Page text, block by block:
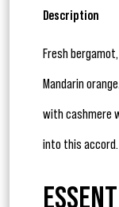
Description
Fresh
Mandarin
with cashmere
into this accord.